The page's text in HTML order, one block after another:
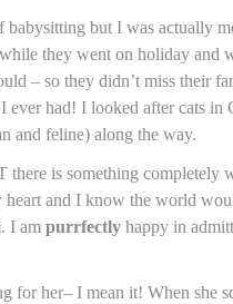
babysitting but I was actually
they went on holiday and
– so they didn’t miss their
ever had! I looked after cats in
and feline) along the way.
is something completely
and I know the world
I am purrfectly happy in
for her– I mean it! When she